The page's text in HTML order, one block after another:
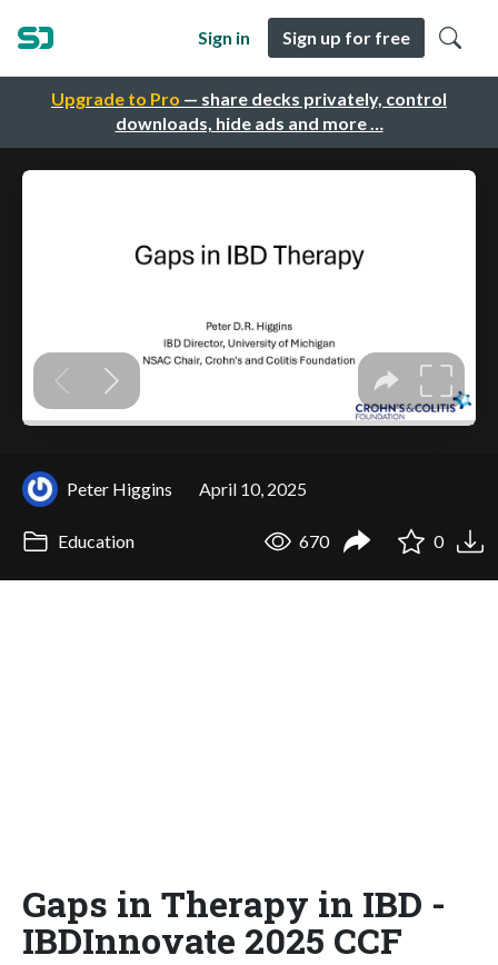
Upgrade to Pro — share decks privately, control
downloads, hide ads and more …
Sign in Sign up for free
Peter Higgins April 10, 2025
Education 670 0
Gaps in Therapy in IBD -
IBDInnovate 2025 CCF